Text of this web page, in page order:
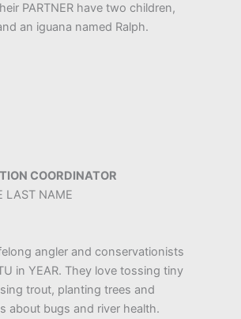
PARTNER have two children,
an iguana named Ralph.
COORDINATOR
LAST NAME
angler and conservationists
in YEAR. They love tossing tiny
trout, planting trees and
about bugs and river health.